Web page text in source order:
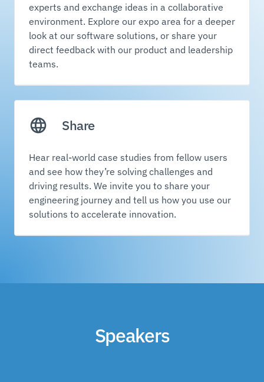
experts and exchange ideas in a collaborative
environment. Explore our expo area for a deeper
look at our software solutions, or share your
direct feedback with our product and leadership
teams.
Share
Hear real-world case studies from fellow users
and see how they’re solving challenges and
driving results. We invite you to share your
engineering journey and tell us how you use our
solutions to accelerate innovation.
Speakers